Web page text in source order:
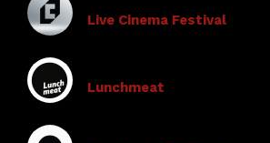
Live Cinema Festival
Lunchmeat